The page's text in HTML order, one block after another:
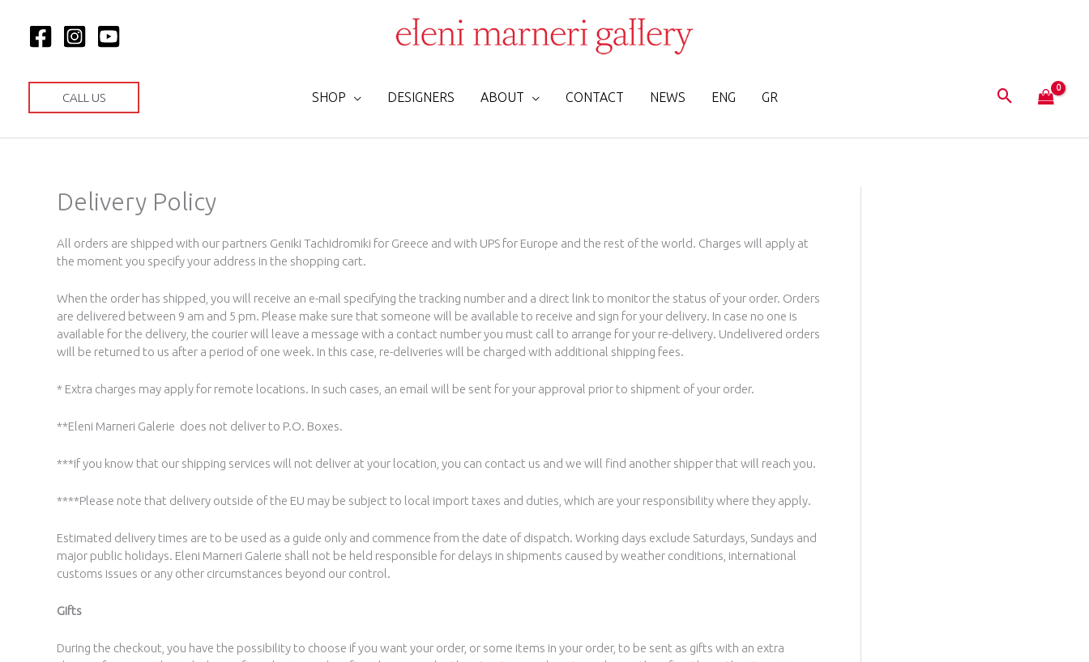
content
CALL US SHOP DESIGNERS ABOUT CONTACT NEWS ENG GR
Delivery Policy
All orders are shipped with our partners Geniki Tachidromiki for Greece and with UPS for Europe and the rest of the world. Charges will apply at
the moment you specify your address in the shopping cart.
When the order has shipped, you will receive an e-mail specifying the tracking number and a direct link to monitor the status of your order. Orders
are delivered between 9 am and 5 pm. Please make sure that someone will be available to receive and sign for your delivery. In case no one is
available for the delivery, the courier will leave a message with a contact number you must call to arrange for your re-delivery. Undelivered orders
will be returned to us after a period of one week. In this case, re-deliveries will be charged with additional shipping fees.
* Extra charges may apply for remote locations. In such cases, an email will be sent for your approval prior to shipment of your order.
**Eleni Marneri Galerie does not deliver to P.O. Boxes.
***If you know that our shipping services will not deliver at your location, you can contact us and we will find another shipper that will reach you.
****Please note that delivery outside of the EU may be subject to local import taxes and duties, which are your responsibility where they apply.
Estimated delivery times are to be used as a guide only and commence from the date of dispatch. Working days exclude Saturdays, Sundays and
major public holidays. Eleni Marneri Galerie shall not be held responsible for delays in shipments caused by weather conditions, international
customs issues or any other circumstances beyond our control.
Gifts
During the checkout, you have the possibility to choose if you want your order, or some items in your order, to be sent as gifts with an extra